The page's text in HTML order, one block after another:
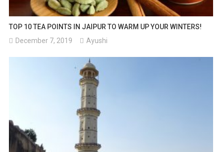
TOP 10 TEA POINTS IN JAIPUR TO WARM UP YOUR WINTERS!
December 7, 2019
Ayushi